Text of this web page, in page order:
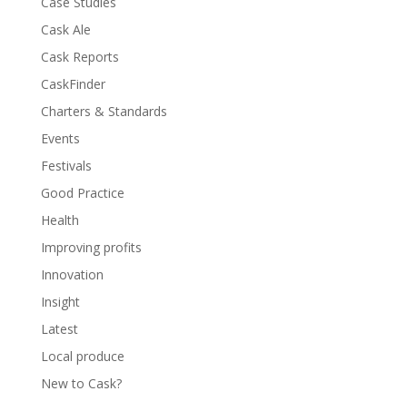
Cask Ale
Cask Reports
CaskFinder
Charters & Standards
Events
Festivals
Good Practice
Health
Improving profits
Innovation
Insight
Latest
Local produce
New to Cask?